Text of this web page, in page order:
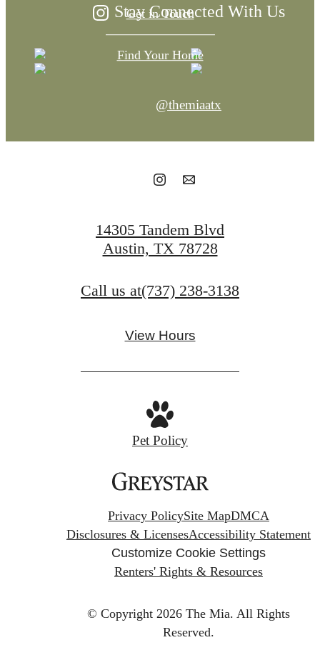
Get in Touch
Find Your Home
Stay Connected With Us
@themiaatx
14305 Tandem Blvd
Austin, TX 78728
Call us at(737) 238-3138
View Hours
Pet Policy
Privacy PolicySite MapDMCA
Disclosures & LicensesAccessibility Statement
Customize Cookie Settings
Renters' Rights & Resources
© Copyright 2026 The Mia. All Rights
Reserved.